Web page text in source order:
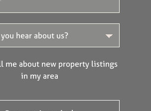
me about new property listings
in my area